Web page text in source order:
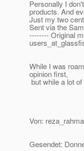
Personally I
products. And
Just my two
Sent via the
-------- Original
While I was
opinion first,
but while a lot
Von:
Gesendet: